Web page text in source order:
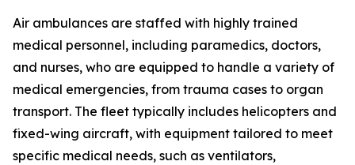
Air ambulances are staffed with highly trained
medical personnel, including paramedics, doctors,
and nurses, who are equipped to handle a variety of
medical emergencies, from trauma cases to organ
transport. The fleet typically includes helicopters and
fixed-wing aircraft, with equipment tailored to meet
specific medical needs, such as ventilators,